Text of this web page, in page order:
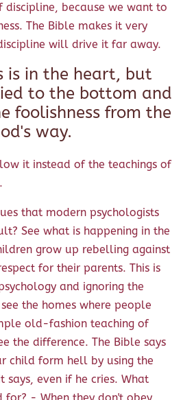
discipline, because we want to
The Bible makes it very
will drive it far away.
is in the heart, but
to the bottom and
foolishness from the
way.
it instead of the teachings of
that modern psychologists
See what is happening in the
grow up rebelling against
for their parents. This is
and ignoring the
the homes where people
old-fashion teaching of
the difference. The Bible says
child form hell by using the
says, even if he cries. What